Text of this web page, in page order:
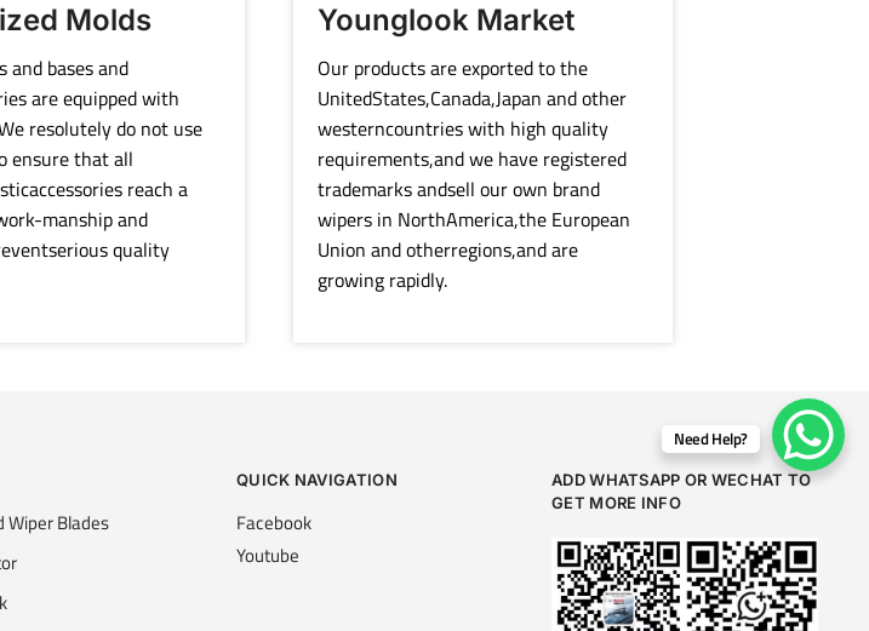
Molds
and bases and
are equipped with
resolutely do not use
ensure that all
reach a
manship and
quality
Younglook Market
Our products are exported to the
UnitedStates,Canada,Japan and other
westerncountries with high quality
requirements,and we have registered
trademarks andsell our own brand
wipers in NorthAmerica,the European
Union and otherregions,and are
growing rapidly.
Wiper Blades
QUICK NAVIGATION
Facebook
Youtube
ADD WHATSAPP OR WECHAT TO
GET MORE INFO
Need Help?